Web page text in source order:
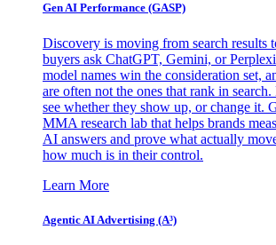
Gen AI Performance (GASP)
Discovery is moving from search results
buyers ask ChatGPT, Gemini, or
model names win the consideration set,
are often not the ones that rank in search.
see whether they show up, or change it.
MMA research lab that helps brands
AI answers and prove what actually
how much is in their control.
Learn More
Agentic AI Advertising (A³)